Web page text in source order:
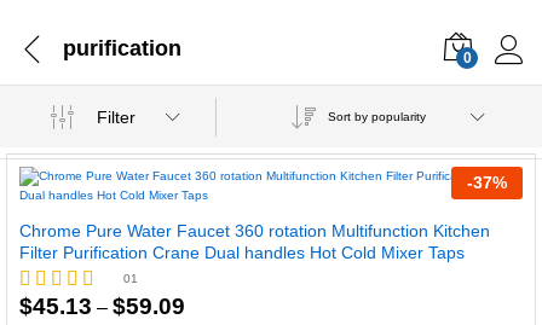
purification 0
Filter Sort by popularity
-37%
Chrome Pure Water Faucet 360 rotation Multifunction Kitchen
Filter Purification Crane Dual handles Hot Cold Mixer Taps
Rated
01
$45.13 – $59.09